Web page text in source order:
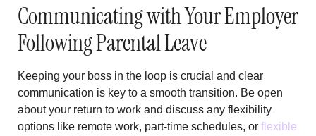
Communicating with Your Employer
Following Parental Leave
Keeping your boss in the loop is crucial and clear
communication is key to a smooth transition. Be open
about your return to work and discuss any flexibility
options like remote work, part-time schedules, or flexible